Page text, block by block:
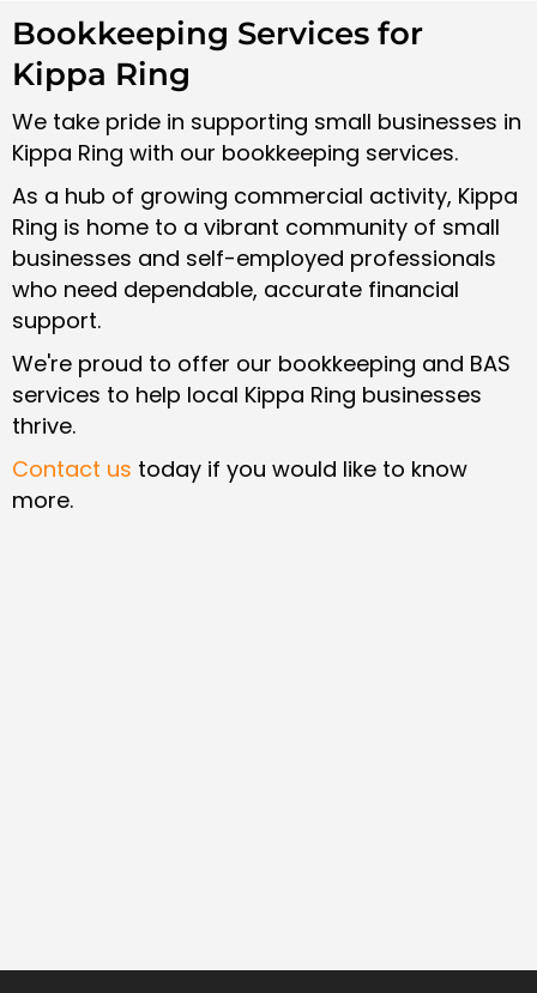
Bookkeeping Services for
Kippa Ring
We take pride in supporting small businesses in
Kippa Ring with our bookkeeping services.
As a hub of growing commercial activity, Kippa
Ring is home to a vibrant community of small
businesses and self-employed professionals
who need dependable, accurate financial
support.
We're proud to offer our bookkeeping and BAS
services to help local Kippa Ring businesses
thrive.
Contact us today if you would like to know
more.